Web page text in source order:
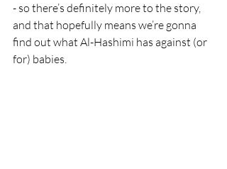
- so there’s definitely more to the story,
and that hopefully means we’re gonna
find out what Al-Hashimi has against (or
for) babies.